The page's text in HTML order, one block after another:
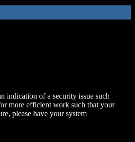
indication of a security issue such
more efficient work such that your
please have your system